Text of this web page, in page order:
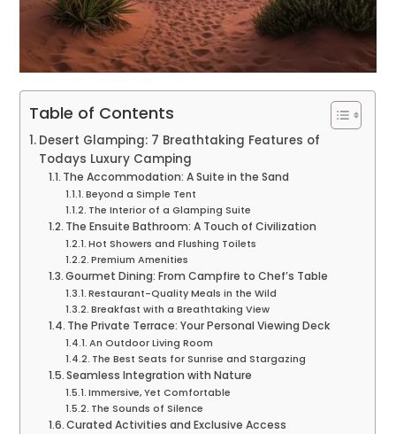
Table of Contents
Desert Glamping: 7 Breathtaking Features of
Todays Luxury Camping
The Accommodation: A Suite in the Sand
Beyond a Simple Tent
The Interior of a Glamping Suite
The Ensuite Bathroom: A Touch of Civilization
Hot Showers and Flushing Toilets
Premium Amenities
Gourmet Dining: From Campfire to Chef’s Table
Restaurant-Quality Meals in the Wild
Breakfast with a Breathtaking View
The Private Terrace: Your Personal Viewing Deck
An Outdoor Living Room
The Best Seats for Sunrise and Stargazing
Seamless Integration with Nature
Immersive, Yet Comfortable
The Sounds of Silence
Curated Activities and Exclusive Access